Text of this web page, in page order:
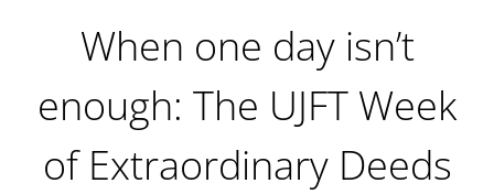
When one day isn’t
enough: The UJFT Week
of Extraordinary Deeds